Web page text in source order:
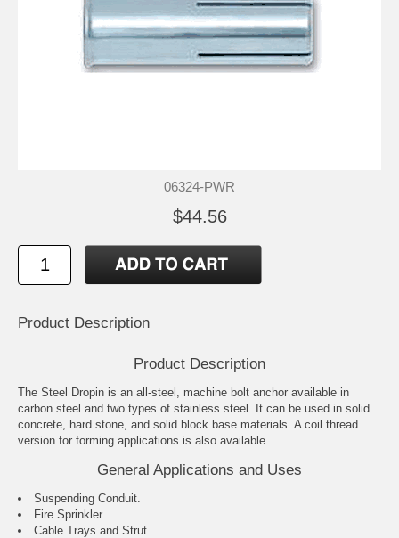
06324-PWR
$44.56
Product Description
Product Description
The Steel Dropin is an all-steel, machine bolt anchor available in
carbon steel and two types of stainless steel. It can be used in solid
concrete, hard stone, and solid block base materials. A coil thread
version for forming applications is also available.
General Applications and Uses
Suspending Conduit.
Fire Sprinkler.
Cable Trays and Strut.